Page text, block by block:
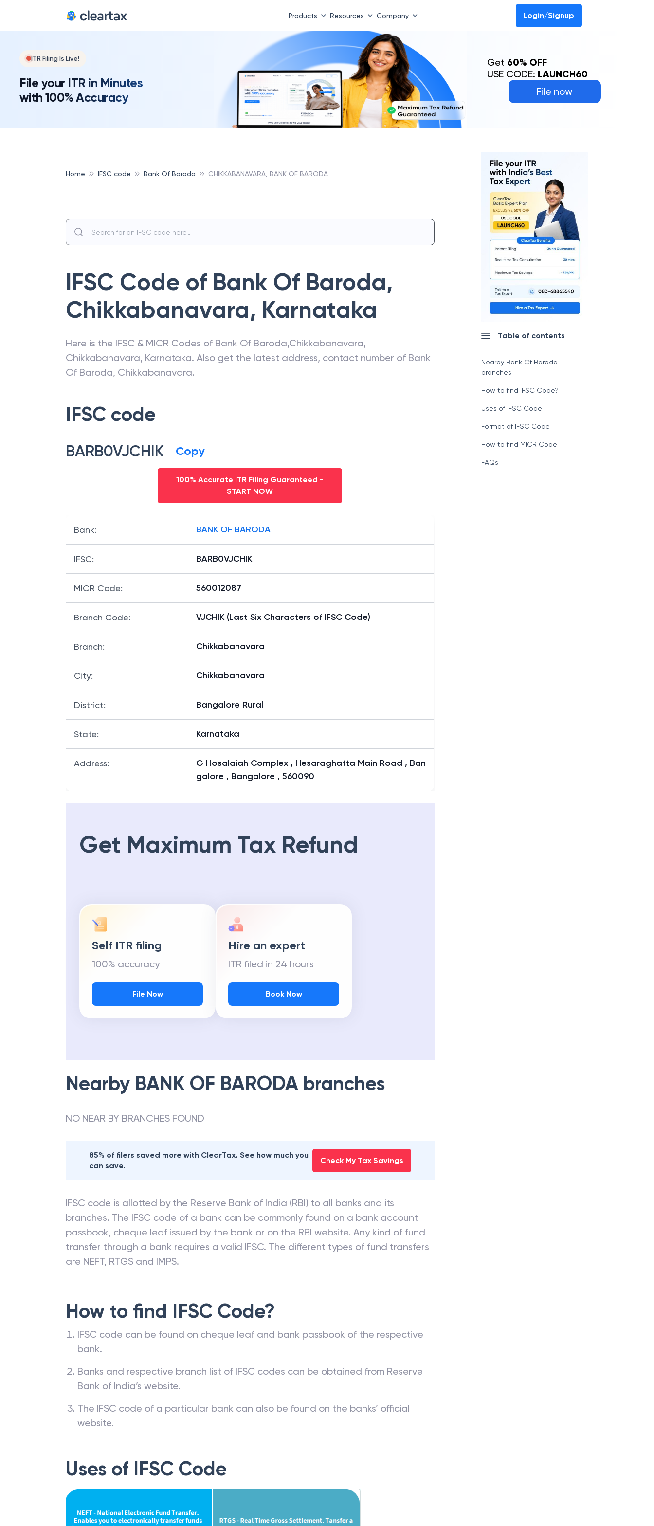
Products Resources Company Login/Signup
ITR Filing Is Live!
File your ITR in Minutes
with 100% Accuracy
File now
Get 60% OFF
USE CODE: LAUNCH60
Home IFSC code Bank Of Baroda CHIKKABANAVARA, BANK OF BARODA
IFSC Code of Bank Of Baroda,
Chikkabanavara, Karnataka
Here is the IFSC & MICR Codes of Bank Of Baroda,Chikkabanavara,
Chikkabanavara, Karnataka. Also get the latest address, contact number of Bank
Of Baroda, Chikkabanavara.
IFSC code
BARB0VJCHIK Copy
100% Accurate ITR Filing Guaranteed -
START NOW
Bank: BANK OF BARODA
IFSC: BARB0VJCHIK
MICR Code: 560012087
Branch Code: VJCHIK (Last Six Characters of IFSC Code)
Branch: Chikkabanavara
City: Chikkabanavara
District: Bangalore Rural
State: Karnataka
Address:
G Hosalaiah Complex , Hesaraghatta Main Road , Ban
galore , Bangalore , 560090
Get Maximum Tax Refund
Self ITR filing
100% accuracy
File Now
Hire an expert
ITR filed in 24 hours
Book Now
Nearby BANK OF BARODA branches
NO NEAR BY BRANCHES FOUND
85% of filers saved more with ClearTax. See how much you
can save.
Check My Tax Savings
IFSC code is allotted by the Reserve Bank of India (RBI) to all banks and its
branches. The IFSC code of a bank can be commonly found on a bank account
passbook, cheque leaf issued by the bank or on the RBI website. Any kind of fund
transfer through a bank requires a valid IFSC. The different types of fund transfers
are NEFT, RTGS and IMPS.
How to find IFSC Code?
IFSC code can be found on cheque leaf and bank passbook of the respective
bank.
Banks and respective branch list of IFSC codes can be obtained from Reserve
Bank of India’s website.
The IFSC code of a particular bank can also be found on the banks’ official
website.
Uses of IFSC Code
Table of contents
Nearby Bank Of Baroda
branches
How to find IFSC Code?
Uses of IFSC Code
Format of IFSC Code
How to find MICR Code
FAQs